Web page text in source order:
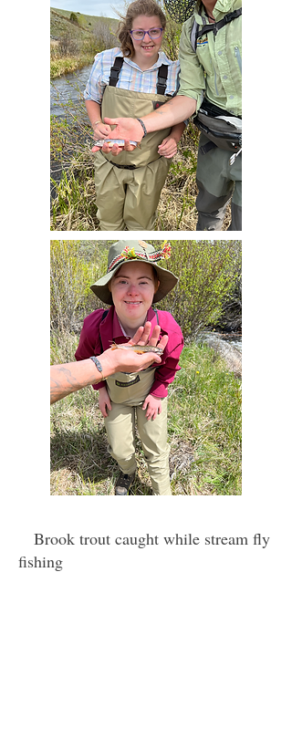
Brook trout caught while stream fly
fishing